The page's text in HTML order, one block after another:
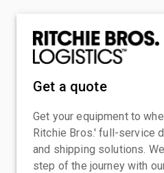
Get a quote
Get your equipment to
Ritchie Bros.' full-service
and shipping solutions.
step of the journey with